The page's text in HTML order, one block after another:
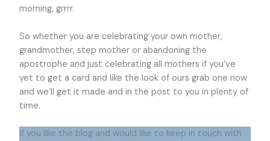
morning, grrrr.
So whether you are celebrating your own mother,
grandmother, step mother or abandoning the
apostrophe and just celebrating all mothers if you’ve
yet to get a card and like the look of ours grab one now
and we’ll get it made and in the post to you in plenty of
time.
If you like the blog and would like to keep in touch with